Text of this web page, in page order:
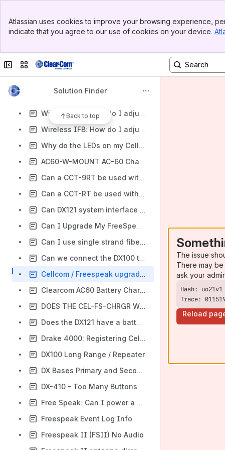
Top Bar
Sidebar
Atlassian uses cookies to improve your browsing experience,
indicate that you agree to our use of cookies on your device.
Collapse sidebar
Switch sites or apps
Solution Finder
Back to top
Wireless : Do you have a list of Tempest beltpack spare parts
Wireless : Can I extend the antenna on a DX210/410/300/100/121 by 40m (120ft)
Wireless IFB: How do I adjust the block 25 frequencies on my PRC-2 receiver?
Wireless IFB: How do I adjust the block 24 frequencies on my PRC-2 receiver?
Why do the LEDs on my CellCom/FreeSpeak basestation seem to lightly blink?
AC60-W-MOUNT AC-60 Charger Wall Mount
Can a CCT-9RT be used with a Tempest 2400 series?
Can a CCT-RT be used with the Tempest 900 series?
Can DX121 system interface with IFB and PK-7?
Can I Upgrade My FreeSpeak Base to the Latest Firmware?
Can I use single strand fiber / BiDirectionbal SFPs between my new Free Speak II base II and the new splitter?
Can we connect the DX100 to other bases?
Cellcom / Freespeak upgrade issue. FW Not loaded to both banks of RAM
Clearcom AC60 Battery Charging and UPS Supplies
DOES THE CEL-FS-CHRGR WORK WITH THE FSII?
Does the DX121 have a battery back up option
Drake 4000: Registering CellCom CEL-BP Beltpacks with CMAPSi.
DX100 Long Range / Repeater
DX Bases Primary and Secondary Mode
DX-410 - Too Many Buttons
Free Speak: Can I power a FS II Base II with an external battery?
Freespeak Event Log Info
Freespeak II (FSII) No Audio
The issue
There may
ask your
Trace:
Reload